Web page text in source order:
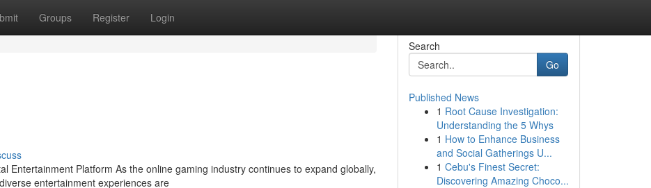
Groups Register Login
Entertainment Platform As the online gaming industry continues to expand globally,
entertainment experiences are
Search
Go
Published News
1 Root Cause Investigation:
Understanding the 5 Whys
1 How to Enhance Business
and Social Gatherings U...
1 Cebu's Finest Secret:
Discovering Amazing Choco...